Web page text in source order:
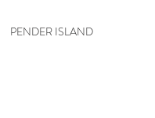
PENDER ISLAND